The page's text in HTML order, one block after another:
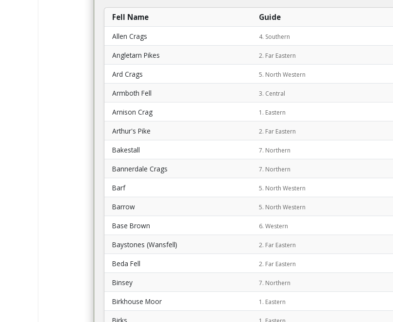
Fell Name Guide
Allen Crags 4. Southern
Angletarn Pikes 2. Far Eastern
Ard Crags 5. North Western
Armboth Fell 3. Central
Arnison Crag 1. Eastern
Arthur's Pike 2. Far Eastern
Bakestall 7. Northern
Bannerdale Crags 7. Northern
Barf 5. North Western
Barrow 5. North Western
Base Brown 6. Western
Baystones (Wansfell) 2. Far Eastern
Beda Fell 2. Far Eastern
Binsey 7. Northern
Birkhouse Moor 1. Eastern
Birks